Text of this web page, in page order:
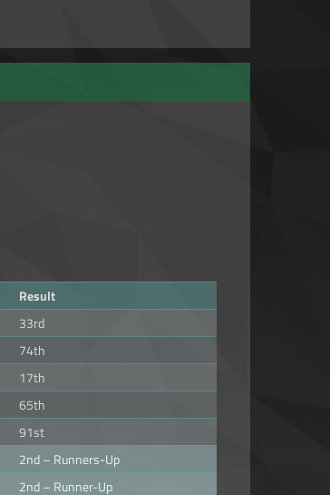
Result
33rd
74th
17th
65th
91st
2nd – Runners-Up
2nd – Runner-Up